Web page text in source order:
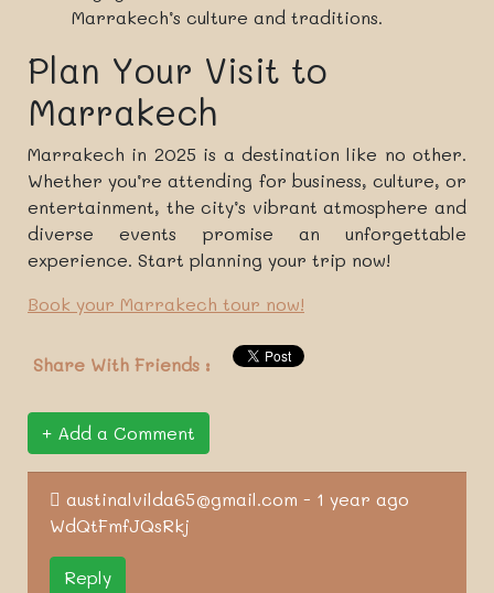
Marrakech’s culture and traditions.
Plan Your Visit to
Marrakech
Marrakech in 2025 is a destination like no other.
Whether you’re attending for business, culture, or
entertainment, the city’s vibrant atmosphere and
diverse events promise an unforgettable
experience. Start planning your trip now!
Book your Marrakech tour now!
Share With Friends :
Add a Comment
austinalvilda65@gmail.com - 1 year ago
WdQtFmfJQsRkj
Reply